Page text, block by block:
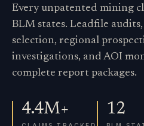
Every unpatented mining
BLM states. Leadfile
selection, regional
investigations, and AOI
complete report packages.
4.4M+ 12